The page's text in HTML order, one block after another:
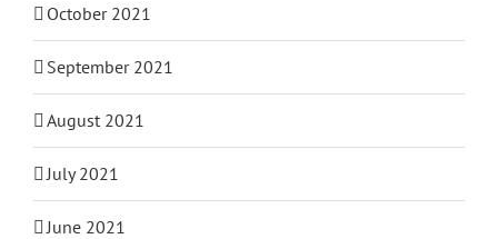
October 2021
September 2021
August 2021
July 2021
June 2021